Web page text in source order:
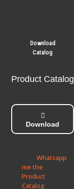
Download
Catalog
Product Catalog
Download
Whatsapp
me the
Product
Catalog